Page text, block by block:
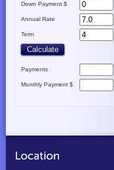
Down Payment $
Annual Rate
Term
Payments
Monthly Payment $